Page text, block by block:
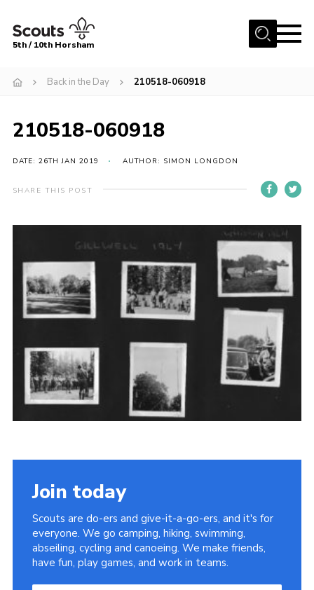
Menu
Join
Our Shop
Resources
Youth Programme
Sitemap
Join
Newsletter Signup
Office 365
5th / 10th Horsham
Back in the Day 210518-060918
210518-060918
DATE: 26TH JAN 2019 AUTHOR: SIMON LONGDON
SHARE THIS POST
Join today
Scouts are do-ers and give-it-a-go-ers, and it's for
everyone. We go camping, hiking, swimming,
abseiling, cycling and canoeing. We make friends,
have fun, play games, and work in teams.